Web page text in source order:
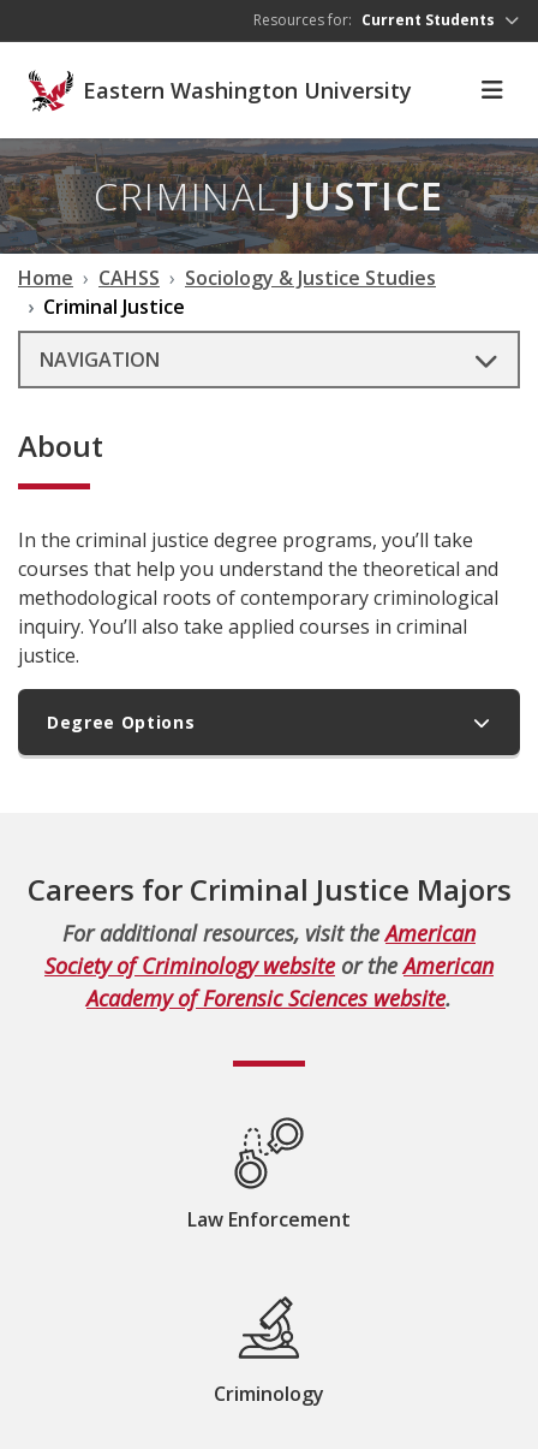
Resources for: Current Students
Eastern Washington University
CRIMINALJUSTICE
Home CAHSS
Sociology & Justice Studies
Criminal Justice
NAVIGATION
About
In the criminal justice degree programs, you’ll take
courses that help you understand the theoretical and
methodological roots of contemporary criminological
inquiry. You’ll also take applied courses in criminal
justice.
Degree Options
Careers for Criminal Justice Majors
For additional resources, visit theAmerican
Society of Criminology websiteor theAmerican
Academy of Forensic Sciences website.
Law Enforcement
Criminology